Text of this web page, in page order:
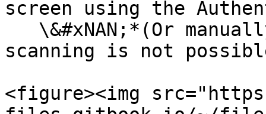
screen using the
scanning is not
<figure><img